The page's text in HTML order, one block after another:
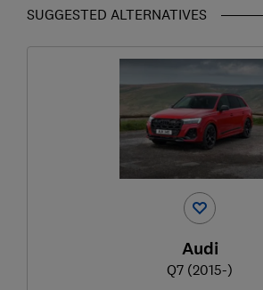
SUGGESTED ALTERNATIVES
Audi
Q7 (2015-)